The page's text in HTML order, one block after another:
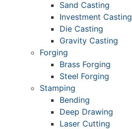
Sand Casting
Investment Casting
Die Casting
Gravity Casting
Forging
Brass Forging
Steel Forging
Stamping
Bending
Deep Drawing
Laser Cutting